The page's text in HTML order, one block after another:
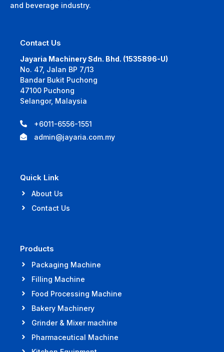
and beverage industry.
Contact Us
Jayaria Machinery Sdn. Bhd. (1535896-U)
No. 47, Jalan BP 7/13
Bandar Bukit Puchong
47100 Puchong
Selangor, Malaysia
+6011-6556-1551
admin@jayaria.com.my
Quick Link
About Us
Contact Us
Products
Packaging Machine
Filling Machine
Food Processing Machine
Bakery Machinery
Grinder & Mixer machine
Pharmaceutical Machine